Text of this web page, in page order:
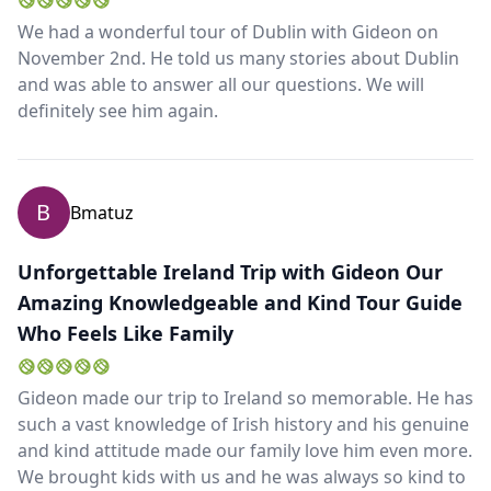
We had a wonderful tour of Dublin with Gideon on
November 2nd. He told us many stories about Dublin
and was able to answer all our questions. We will
definitely see him again.
B Bmatuz
Unforgettable Ireland Trip with Gideon Our
Amazing Knowledgeable and Kind Tour Guide
Who Feels Like Family
Gideon made our trip to Ireland so memorable. He has
such a vast knowledge of Irish history and his genuine
and kind attitude made our family love him even more.
We brought kids with us and he was always so kind to
Close
USDUS, dollar
EUREuro
GBPBritish Pounds